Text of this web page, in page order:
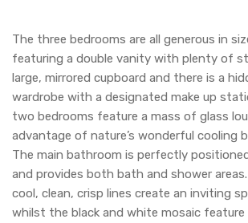
The three bedrooms are all generous in
featuring a double vanity with plenty of
large, mirrored cupboard and there is a
wardrobe with a designated make up
two bedrooms feature a mass of glass
advantage of nature’s wonderful cooling
The main bathroom is perfectly
and provides both bath and shower
cool, clean, crisp lines create an inviting
whilst the black and white mosaic feature